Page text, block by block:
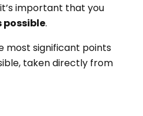
important that you
possible.
most significant points
taken directly from